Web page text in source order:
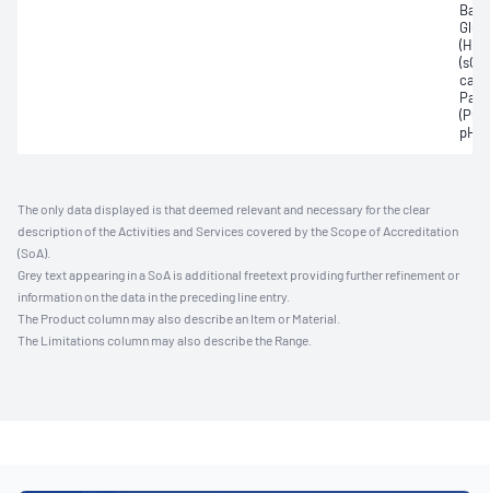
pH
The only data displayed is that deemed relevant and necessary for the clear
description of the Activities and Services covered by the Scope of Accreditation
(SoA).
Grey text appearing in a SoA is additional freetext providing further refinement or
information on the data in the preceding line entry.
The Product column may also describe an Item or Material.
The Limitations column may also describe the Range.